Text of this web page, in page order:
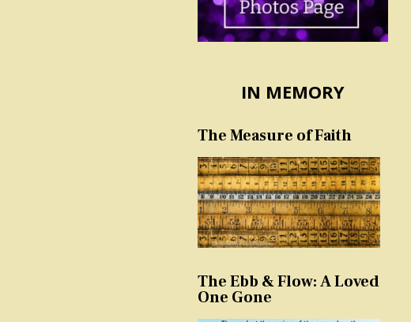
IN MEMORY
The Measure of Faith
The Ebb & Flow: A Loved
One Gone